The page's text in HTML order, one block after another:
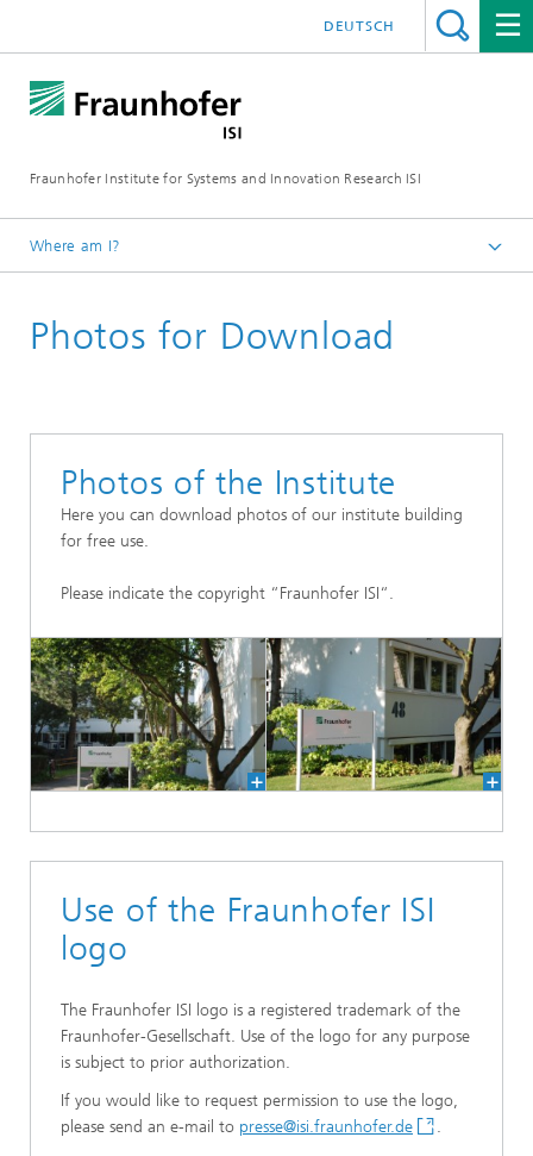
Fraunhofer Institute for Systems and Innovation Research ISI
DEUTSCH
Where am I?
Press
Photos for Download
Photos of the Institute
Here you can download photos of our institute building
for free use.
Please indicate the copyright “Fraunhofer ISI“.
Use of the Fraunhofer ISI
logo
The Fraunhofer ISI logo is a registered trademark of the
Fraunhofer-Gesellschaft. Use of the logo for any purpose
is subject to prior authorization.
If you would like to request permission to use the logo,
please send an e-mail to presse@isi.fraunhofer.de .